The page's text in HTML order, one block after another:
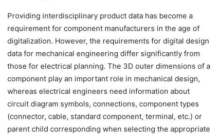
Providing interdisciplinary product data has become a
requirement for component manufacturers in the age of
digitalization. However, the requirements for digital design
data for mechanical engineering differ significantly from
those for electrical planning. The 3D outer dimensions of a
component play an important role in mechanical design,
whereas electrical engineers need information about
circuit diagram symbols, connections, component types
(connector, cable, standard component, terminal, etc.) or
parent child corresponding when selecting the appropriate